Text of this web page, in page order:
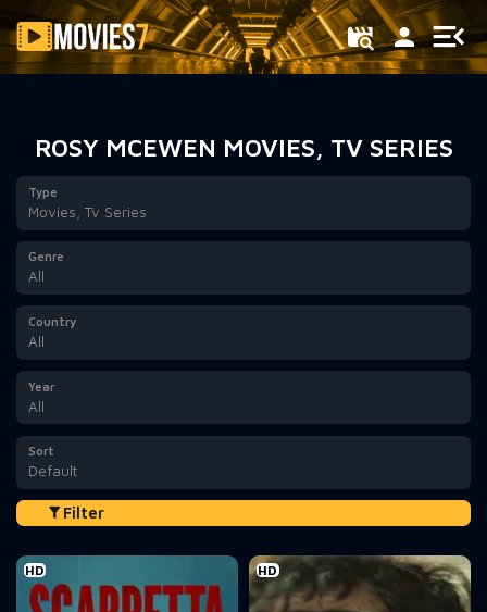
Filter
ROSY MCEWEN MOVIES, TV SERIES
Type
Movies, Tv Series
Genre
All
Country
All
Year
All
Sort
Default
Filter
HD HD